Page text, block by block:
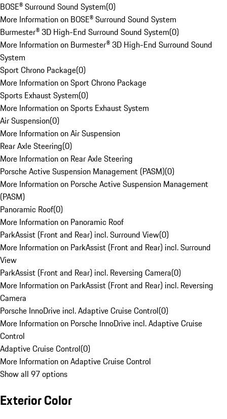
BOSE® Surround Sound System(0)
More Information on BOSE® Surround Sound System
Burmester® 3D High-End Surround Sound System(0)
More Information on Burmester® 3D High-End Surround Sound
System
Sport Chrono Package(0)
More Information on Sport Chrono Package
Sports Exhaust System(0)
More Information on Sports Exhaust System
Air Suspension(0)
More Information on Air Suspension
Rear Axle Steering(0)
More Information on Rear Axle Steering
Porsche Active Suspension Management (PASM)(0)
More Information on Porsche Active Suspension Management
(PASM)
Panoramic Roof(0)
More Information on Panoramic Roof
ParkAssist (Front and Rear) incl. Surround View(0)
More Information on ParkAssist (Front and Rear) incl. Surround
View
ParkAssist (Front and Rear) incl. Reversing Camera(0)
More Information on ParkAssist (Front and Rear) incl. Reversing
Camera
Porsche InnoDrive incl. Adaptive Cruise Control(0)
More Information on Porsche InnoDrive incl. Adaptive Cruise
Control
Adaptive Cruise Control(0)
More Information on Adaptive Cruise Control
Show all 97 options
Exterior Color